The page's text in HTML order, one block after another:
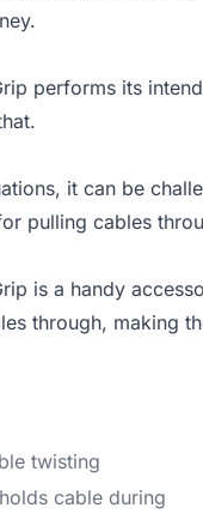
performs its
it can be
pulling cables
is a handy
through, making
twisting
cable during